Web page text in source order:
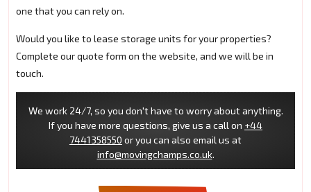
one that you can rely on.
Would you like to lease storage units for your properties?
Complete our quote form on the website, and we will be in
touch.
We work 24/7, so you don't have to worry about anything.
If you have more questions, give us a call on +44
7441358550 or you can also email us at
info@movingchamps.co.uk.